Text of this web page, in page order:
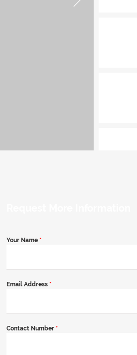
Your Name *
Email Address *
Contact Number *